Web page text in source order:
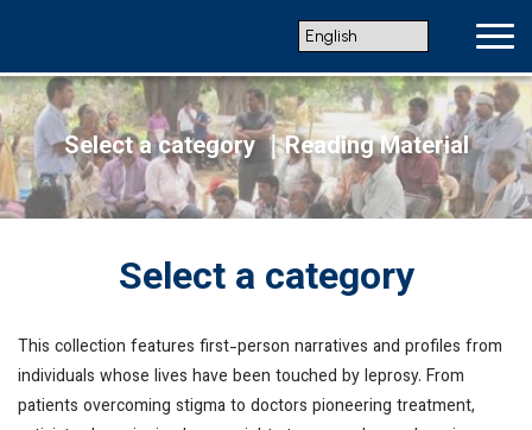
Select a category｜Reading Material
Select a category
This collection features first-person narratives and profiles from
individuals whose lives have been touched by leprosy. From
patients overcoming stigma to doctors pioneering treatment,